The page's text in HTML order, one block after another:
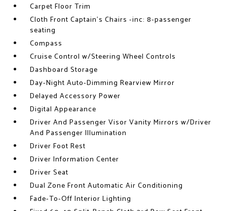
Carpet Floor Trim
Cloth Front Captain's Chairs -inc: 8-passenger
seating
Compass
Cruise Control w/Steering Wheel Controls
Dashboard Storage
Day-Night Auto-Dimming Rearview Mirror
Delayed Accessory Power
Digital Appearance
Driver And Passenger Visor Vanity Mirrors w/Driver
And Passenger Illumination
Driver Foot Rest
Driver Information Center
Driver Seat
Dual Zone Front Automatic Air Conditioning
Fade-To-Off Interior Lighting